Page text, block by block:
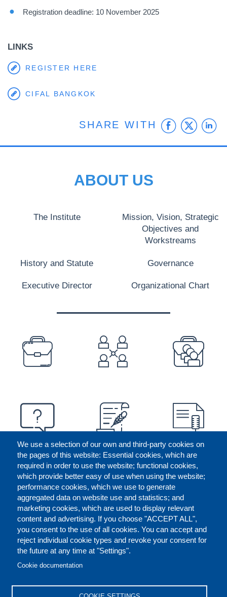
Registration deadline: 10 November 2025
LINKS
REGISTER HERE
CIFAL BANGKOK
SHARE WITH
We use a selection of our own and third-party cookies on
the pages of this website: Essential cookies, which are
required in order to use the website; functional cookies,
which provide better easy of use when using the website;
performance cookies, which we use to generate
aggregated data on website use and statistics; and
marketing cookies, which are used to display relevant
content and advertising. If you choose "ACCEPT ALL",
you consent to the use of all cookies. You can accept and
reject individual cookie types and revoke your consent for
the future at any time at "Settings".
Cookie documentation
ABOUT US
The Institute
Mission, Vision, Strategic
Objectives and
Workstreams
History and Statute Governance
Executive Director Organizational Chart
PREFOOTER
FOOTER
CONTACT US LEGAL